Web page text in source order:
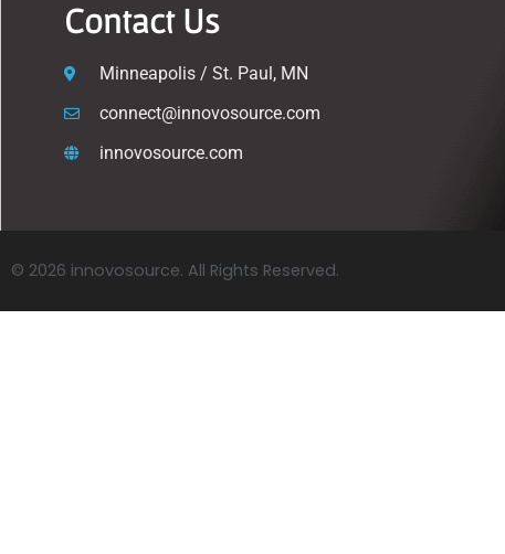
Contact Us
Minneapolis / St. Paul, MN
connect@innovosource.com
innovosource.com
© 2026 innovosource. All Rights Reserved.